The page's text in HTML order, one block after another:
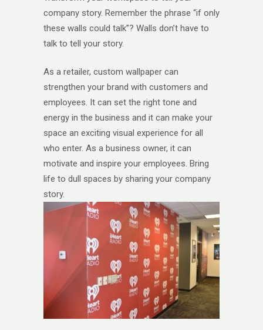
company story. Remember the phrase “if only
these walls could talk”? Walls don’t have to
talk to tell your story.
As a retailer, custom wallpaper can
strengthen your brand with customers and
employees. It can set the right tone and
energy in the business and it can make your
space an exciting visual experience for all
who enter. As a business owner, it can
motivate and inspire your employees. Bring
life to dull spaces by sharing your company
story.